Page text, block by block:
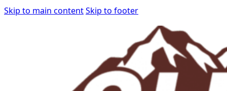
Skip to main contentSkip to footer